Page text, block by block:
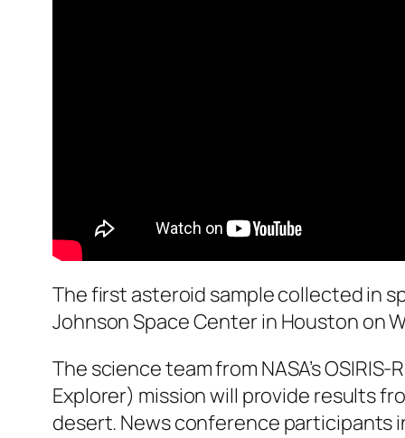
The first asteroid sample collected in
Johnson Space Center in Houston on
The science team from NASA’s
Explorer) mission will provide results
desert. News conference participants